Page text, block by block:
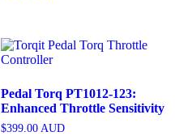
Pedal Torq PT1012-123:
Enhanced Throttle Sensitivity
$399.00AUD